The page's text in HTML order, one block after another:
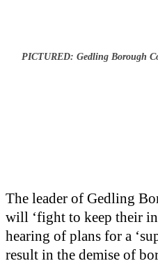
PICTURED: Gedling Borough
The leader of Gedling
will ‘fight to keep their
hearing of plans for a
result in the demise of